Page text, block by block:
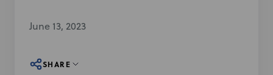
June 13, 2023
SHARE